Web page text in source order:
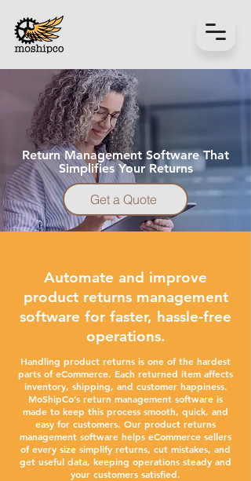
Get a Quote
Return Management Software That
Simplifies Your Returns
Get a Quote
Automate and improve
product returns management
software for faster, hassle-free
operations.
Handling product returns is one of the hardest
parts of eCommerce. Each returned item affects
inventory, shipping, and customer happiness.
MoShipCo’s return management software is
made to keep this process smooth, quick, and
easy for customers. Our product returns
management software helps eCommerce sellers
of every size simplify returns, cut mistakes, and
get useful data, keeping operations steady and
your customers satisfied.